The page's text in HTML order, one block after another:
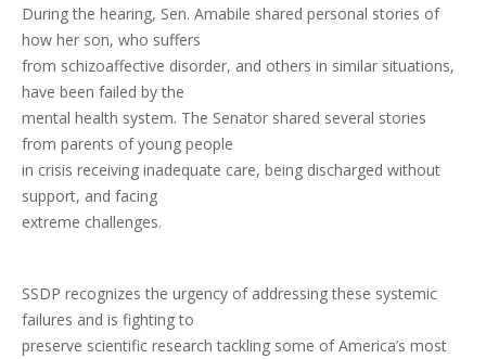
During the hearing, Sen. Amabile shared personal stories of
how her son, who suffers
from schizoaffective disorder, and others in similar situations,
have been failed by the
mental health system. The Senator shared several stories
from parents of young people
in crisis receiving inadequate care, being discharged without
support, and facing
extreme challenges.
SSDP recognizes the urgency of addressing these systemic
failures and is fighting to
preserve scientific research tackling some of America’s most